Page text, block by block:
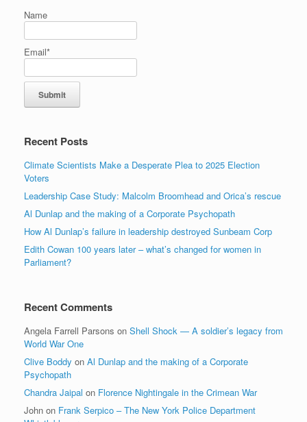
Name
Email*
Recent Posts
Climate Scientists Make a Desperate Plea to 2025 Election
Voters
Leadership Case Study: Malcolm Broomhead and Orica’s rescue
Al Dunlap and the making of a Corporate Psychopath
How Al Dunlap’s failure in leadership destroyed Sunbeam Corp
Edith Cowan 100 years later – what’s changed for women in
Parliament?
Recent Comments
Angela Farrell Parsons on Shell Shock — A soldier’s legacy from
World War One
Clive Boddy on Al Dunlap and the making of a Corporate
Psychopath
Chandra Jaipal on Florence Nightingale in the Crimean War
John on Frank Serpico – The New York Police Department